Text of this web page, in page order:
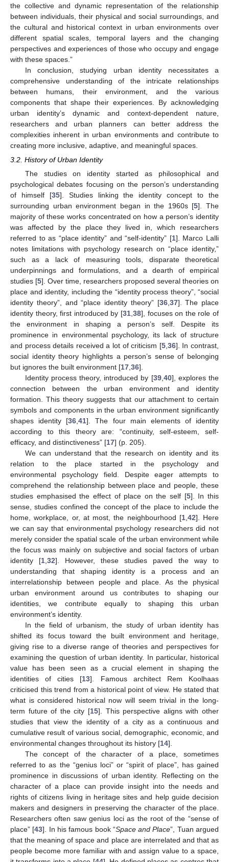
the collective and dynamic representation of the relationship
between individuals, their physical and social surroundings, and
the cultural and historical context in urban environments over
different spatial scales, temporal layers and the changing
perspectives and experiences of those who occupy and engage
with these spaces.”
In conclusion, studying urban identity necessitates a
comprehensive understanding of the intricate relationships
between humans, their environment, and the various
components that shape their experiences. By acknowledging
urban identity’s dynamic and context-dependent nature,
researchers and urban planners can better address the
complexities inherent in urban environments and contribute to
creating more inclusive, adaptive, and meaningful spaces.
3.2. History of Urban Identity
The studies on identity started as philosophical and
psychological debates focusing on the person’s understanding
of himself [35]. Studies linking the identity concept to the
surrounding urban environment began in the 1960s [5]. The
majority of these works concentrated on how a person’s identity
was affected by the place they lived in, which researchers
referred to as “place identity” and “self-identity” [1]. Marco Lalli
notes limitations with psychology research on “place identity,”
such as a lack of measuring tools, disparate theoretical
underpinnings and formulations, and a dearth of empirical
studies [5]. Over time, researchers proposed several theories on
place and identity, including the “identity process theory”, “social
identity theory”, and “place identity theory” [36,37]. The place
identity theory, first introduced by [31,38], focuses on the role of
the environment in shaping a person’s self. Despite its
prominence in environmental psychology, its lack of structure
and process details received a lot of criticism [5,36]. In contrast,
social identity theory highlights a person’s sense of belonging
but ignores the built environment [17,36].
Identity process theory, introduced by [39,40], explores the
connection between the urban environment and identity
formation. This theory suggests that our attachment to certain
symbols and components in the urban environment significantly
shapes identity [36,41]. The four main elements of identity
according to this theory are: “continuity, self-esteem, self-
efficacy, and distinctiveness” [17] (p. 205).
We can understand that the research on identity and its
relation to the place started in the psychology and
environmental psychology field. Despite eager attempts to
comprehend the relationship between place and people, these
studies emphasised the effect of place on the self [5]. In this
sense, studies confined the concept of the place to include the
home, workplace, or, at most, the neighbourhood [1,42]. Here
we can say that environmental psychology researchers did not
merely consider the spatial scale of the urban environment while
the focus was mainly on subjective and social factors of urban
identity [1,32]. However, these studies paved the way to
understanding that shaping identity is a process and an
interrelationship between people and place. As the physical
urban environment around us contributes to shaping our
identities, we contribute equally to shaping this urban
environment’s identity.
In the field of urbanism, the study of urban identity has
shifted its focus toward the built environment and heritage,
giving rise to a diverse range of theories and perspectives for
examining the question of urban identity. In particular, historical
value has been seen as a crucial element in shaping the
identities of cities [13]. Famous architect Rem Koolhaas
criticised this trend from a historical point of view. He stated that
what is considered historical now will seem trivial in the long-
term future of the city [15]. This perspective aligns with other
studies that view the identity of a city as a continuous and
cumulative result of various social, demographic, economic, and
environmental changes throughout its history [14].
The concept of the character of a place, sometimes
referred to as the “genius loci” or “spirit of place”, has gained
prominence in discussions of urban identity. Reflecting on the
character of a place can provide insight into the needs and
rights of citizens living in heritage sites and help guide decision
makers and designers in preserving the character of the place.
Researchers often saw genius loci as the root of the “sense of
place” [43]. In his famous book “Space and Place”, Tuan argued
that the meaning of space and place are interrelated and that as
people become more familiar with and assign value to a space,